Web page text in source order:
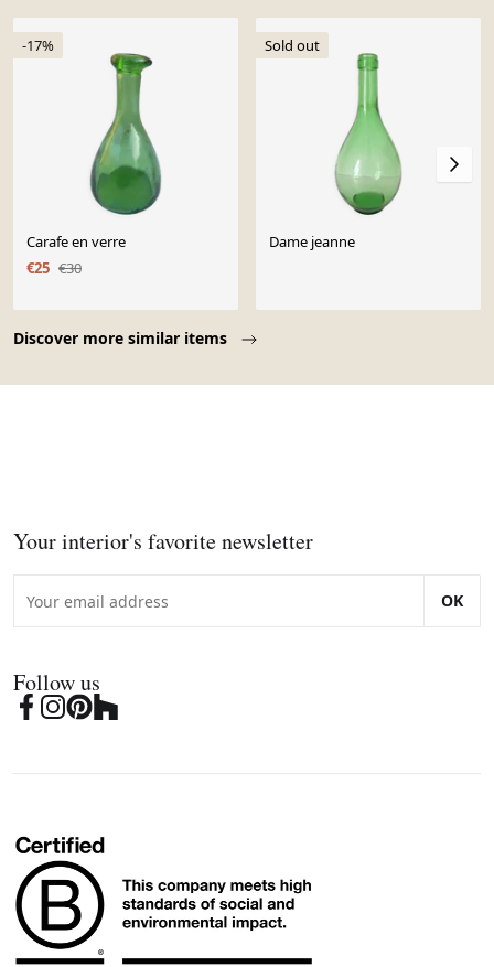
Discover more similar items
-17%
Carafe en verre
€25 €30
Sold out
Dame jeanne
Your interior's favorite newsletter
OK
Follow us